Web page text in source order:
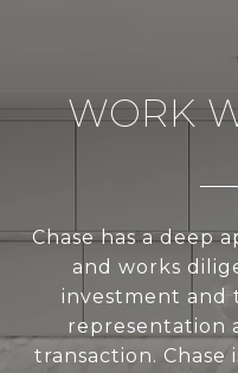
WORK
Chase has a deep
and works
investment and
representation
transaction. Chase